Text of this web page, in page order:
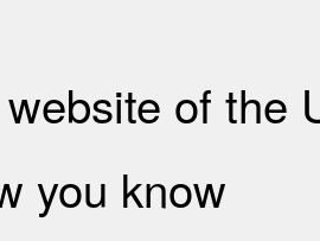
of the
you know